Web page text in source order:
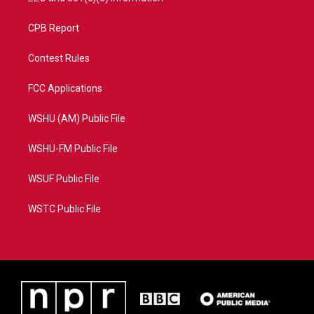
CPB Report
Contest Rules
FCC Applications
WSHU (AM) Public File
WSHU-FM Public File
WSUF Public File
WSTC Public File